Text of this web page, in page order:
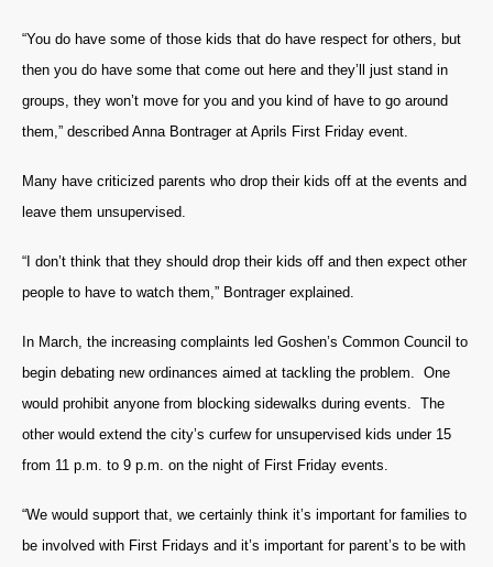
“You do have some of those kids that do have respect for others, but
then you do have some that come out here and they’ll just stand in
groups, they won’t move for you and you kind of have to go around
them,” described Anna Bontrager at Aprils First Friday event.
Many have criticized parents who drop their kids off at the events and
leave them unsupervised.
“I don’t think that they should drop their kids off and then expect other
people to have to watch them,” Bontrager explained.
In March, the increasing complaints led Goshen’s Common Council to
begin debating new ordinances aimed at tackling the problem. One
would prohibit anyone from blocking sidewalks during events. The
other would extend the city’s curfew for unsupervised kids under 15
from 11 p.m. to 9 p.m. on the night of First Friday events.
“We would support that, we certainly think it’s important for families to
be involved with First Fridays and it’s important for parent’s to be with